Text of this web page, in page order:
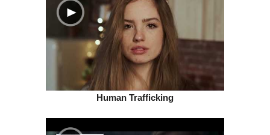
Human Trafficking